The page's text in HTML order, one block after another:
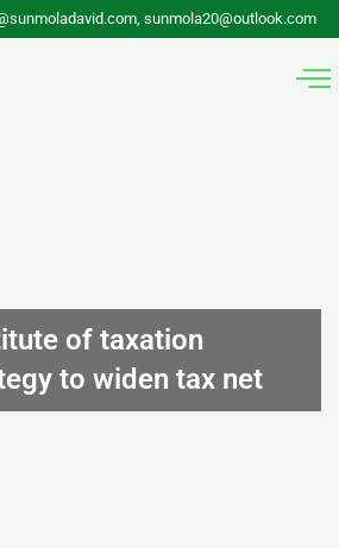
sunmola20@outlook.com
of taxation
to widen tax net